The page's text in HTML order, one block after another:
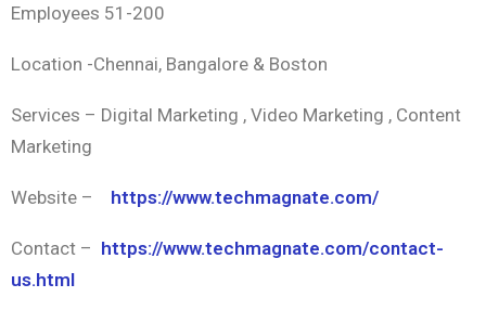
Employees 51-200
Location -Chennai, Bangalore & Boston
Services – Digital Marketing , Video Marketing , Content
Marketing
Website – https://www.techmagnate.com/
Contact – https://www.techmagnate.com/contact-
us.html